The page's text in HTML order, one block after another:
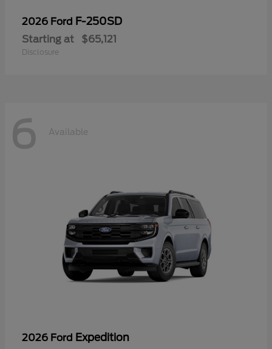
2026 Ford F-250SD
Starting at $65,121
Disclosure
6 Available
2026 Ford Expedition